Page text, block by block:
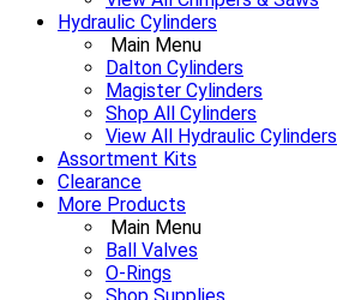
Hydraulic Cylinders
Main Menu
Dalton Cylinders
Magister Cylinders
Shop All Cylinders
View All Hydraulic Cylinders
Assortment Kits
Clearance
More Products
Main Menu
Ball Valves
O-Rings
Shop Supplies